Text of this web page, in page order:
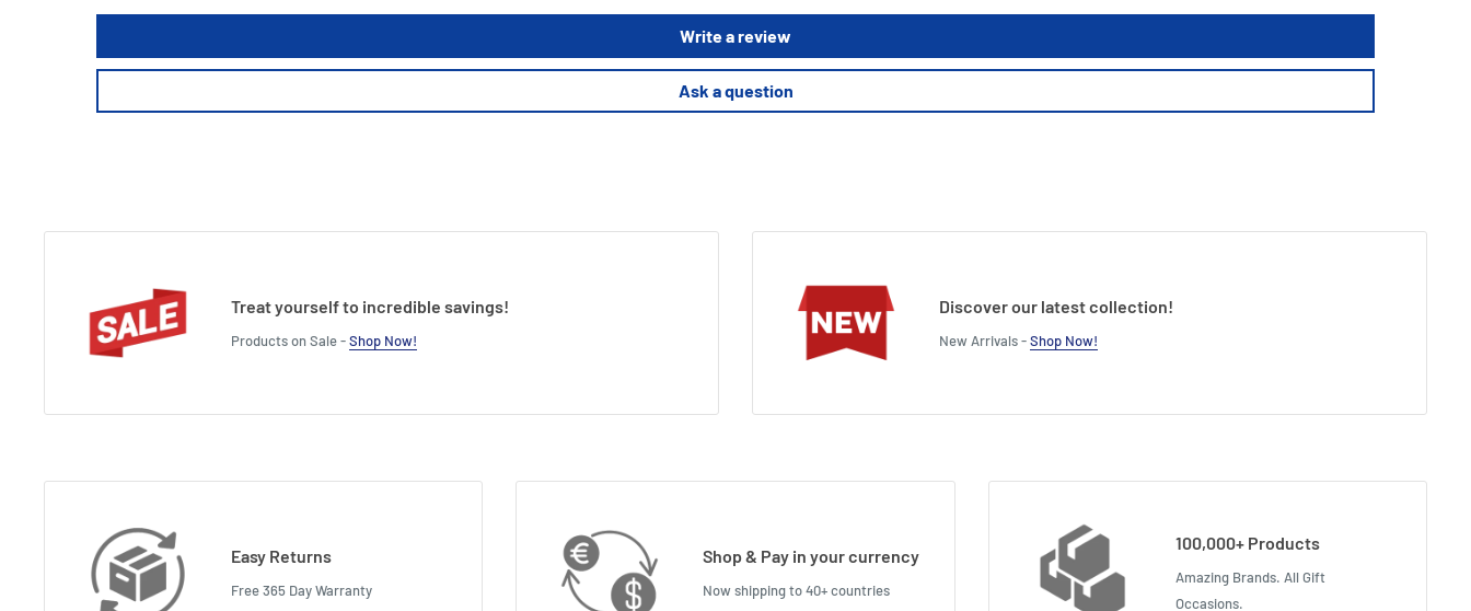
Write a review
Ask a question
Treat yourself to incredible savings!
Products on Sale -Shop Now!
Discover our latest collection!
New Arrivals -Shop Now!
Easy Returns
Free 365 Day Warranty
Shop & Pay in your currency
Now shipping to 40+ countries
100,000+ Products
Amazing Brands. All Gift
Occasions.